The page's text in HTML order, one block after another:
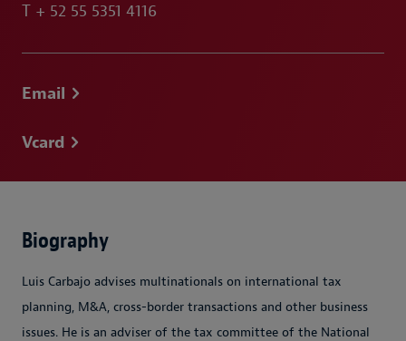
T + 52 55 5351 4116
Email
Vcard
Biography
Luis Carbajo advises multinationals on international tax
planning, M&A, cross-border transactions and other business
issues. He is an adviser of the tax committee of the National